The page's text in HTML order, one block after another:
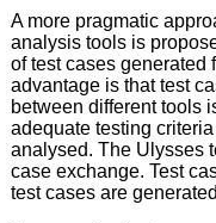
A more pragmatic
analysis tools is
of test cases generated
advantage is that test
between different tools
adequate testing
analysed. The Ulysses
case exchange. Test
test cases are